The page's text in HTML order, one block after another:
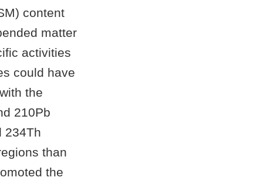
content
matter
activities
could have
the
210Pb
234Th
than
the